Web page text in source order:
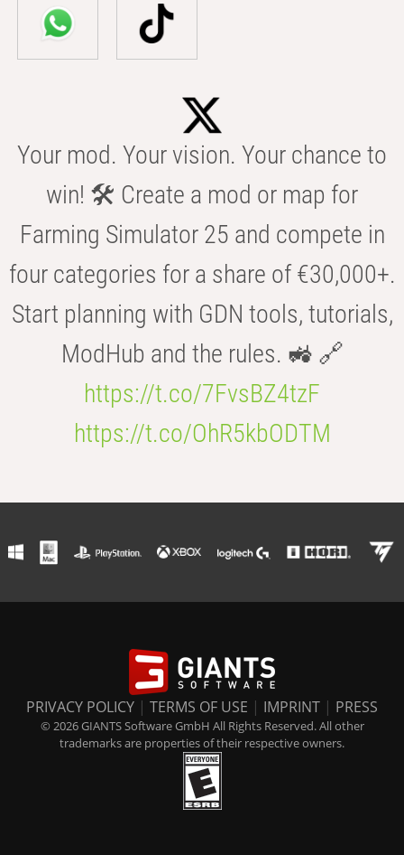
Your mod. Your vision. Your chance to
win! 🛠️ Create a mod or map for
Farming Simulator 25 and compete in
four categories for a share of €30,000+.
Start planning with GDN tools, tutorials,
ModHub and the rules. 🚜 🔗
https://t.co/7FvsBZ4tzF
https://t.co/OhR5kbODTM
PRIVACY POLICY | TERMS OF USE | IMPRINT | PRESS
© 2026 GIANTS Software GmbH All Rights Reserved. All other
trademarks are properties of their respective owners.